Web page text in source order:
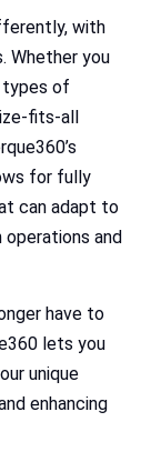
with
Whether you
types of
fits-all
for fully
can adapt to
operations and
have to
lets you
unique
enhancing